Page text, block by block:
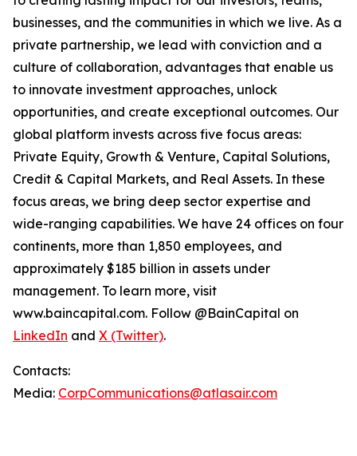
businesses, and the communities in which we live. As a
private partnership, we lead with conviction and a
culture of collaboration, advantages that enable us
to innovate investment approaches, unlock
opportunities, and create exceptional outcomes. Our
global platform invests across five focus areas:
Private Equity, Growth & Venture, Capital Solutions,
Credit & Capital Markets, and Real Assets. In these
focus areas, we bring deep sector expertise and
wide-ranging capabilities. We have 24 offices on four
continents, more than 1,850 employees, and
approximately $185 billion in assets under
management. To learn more, visit
www.baincapital.com. Follow @BainCapital on
LinkedIn and X (Twitter).
Contacts:
Media: CorpCommunications@atlasair.com